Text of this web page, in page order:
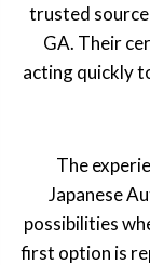
trusted
GA. Their
acting quickly
The
Japanese
possibilities
first option is